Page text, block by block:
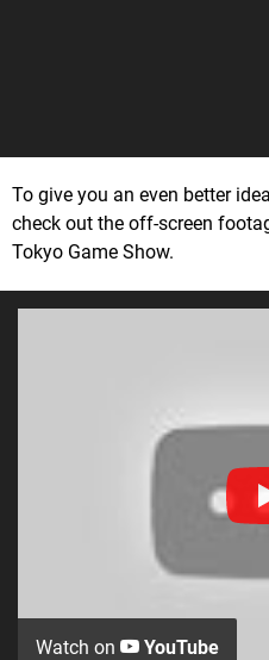
To give you an even better
check out the off-screen
Tokyo Game Show.
Watch on YouTube